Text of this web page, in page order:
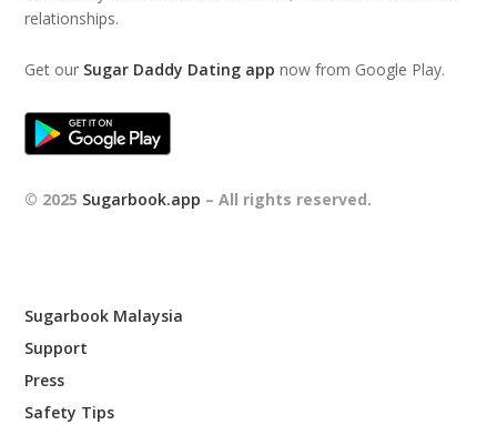
relationships.
Get our Sugar Daddy Dating app now from Google Play.
© 2025 Sugarbook.app – All rights reserved.
Sugarbook Malaysia
Support
Press
Safety Tips